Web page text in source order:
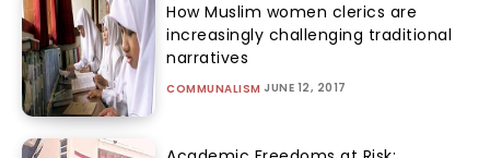
How Muslim women clerics are
increasingly challenging traditional
narratives
COMMUNALISM JUNE 12, 2017